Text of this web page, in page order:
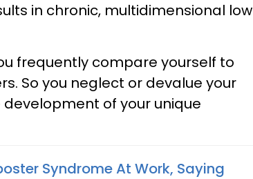
in chronic, multidimensional low
frequently compare yourself to
So you neglect or devalue your
of your unique
Syndrome At Work, Saying